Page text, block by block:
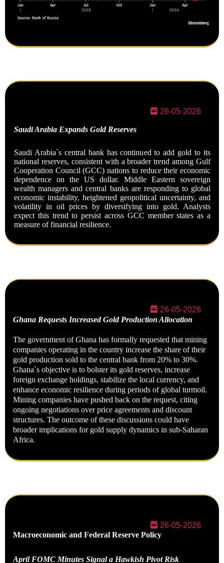
26-05-2026
Saudi Arabia Expands Gold Reserves
Saudi Arabia`s central bank has continued to add gold to its
national reserves, consistent with a broader trend among Gulf
Cooperation Council (GCC) nations to reduce their economic
dependence on the US dollar. Middle Eastern sovereign
wealth managers and central banks are responding to global
economic instability, heightened geopolitical uncertainty, and
volatility in oil prices by diversifying into gold. Analysts
expect this trend to persist across GCC member states as a
measure of financial resilience.
26-05-2026
Ghana Requests Increased Gold Production Allocation
The government of Ghana has formally requested that mining
companies operating in the country increase the share of their
gold production sold to the central bank from 20% to 30%.
Ghana`s objective is to bolster its gold reserves, increase
foreign exchange holdings, stabilize the local currency, and
enhance economic resilience during periods of global turmoil.
Mining companies have pushed back on the request, citing
ongoing negotiations over price agreements and discount
structures. The outcome of these discussions could have
broader implications for gold supply dynamics in sub-Saharan
Africa.
26-05-2026
Macroeconomic and Federal Reserve Policy
April FOMC Minutes Signal a Hawkish Pivot Risk